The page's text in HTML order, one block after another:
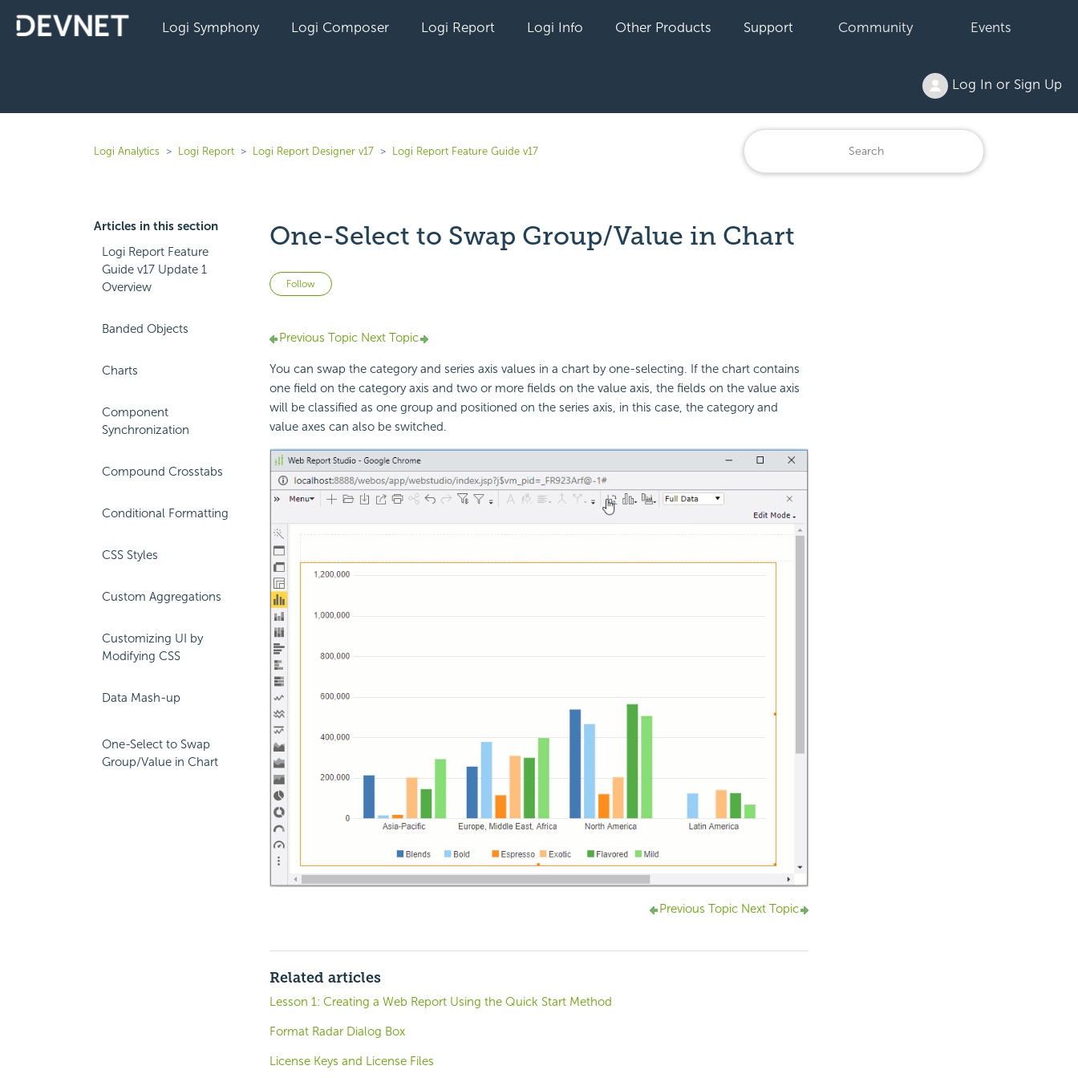
Logi Symphony Logi Composer Logi Report Logi Info Other Products Support Community Events
Log In or Sign Up
Logi Analytics Logi Report Logi Report Designer v17 Logi Report Feature Guide v17
Articles in this section
Logi Report Feature
Guide v17 Update 1
Overview
Banded Objects
Charts
Component
Synchronization
Compound Crosstabs
Conditional Formatting
CSS Styles
Custom Aggregations
Customizing UI by
Modifying CSS
Data Mash-up
One-Select to Swap
Group/Value in Chart
One-Select to Swap Group/Value in Chart
Follow Not yet followed by anyone
Previous TopicNext Topic
You can swap the category and series axis values in a chart by one-selecting. If the chart contains
one field on the category axis and two or more fields on the value axis, the fields on the value axis
will be classified as one group and positioned on the series axis, in this case, the category and
value axes can also be switched.
Previous Topic Next Topic
Related articles
Lesson 1: Creating a Web Report Using the Quick Start Method
Format Radar Dialog Box
License Keys and License Files